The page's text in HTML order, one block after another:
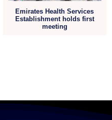
Emirates Health Services
Establishment holds first
meeting